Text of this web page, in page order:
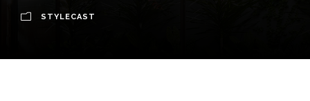
STYLECAST